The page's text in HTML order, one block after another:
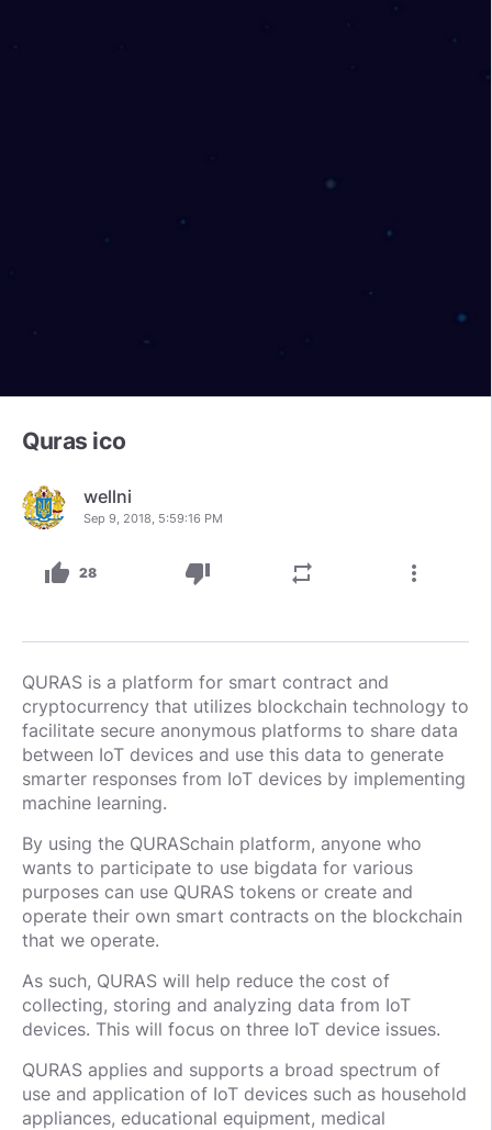
Quras ico
wellni
Sep 9, 2018, 5:59:16 PM
thumb_up 28 thumb_down repeat more_vert
QURAS is a platform for smart contract and
cryptocurrency that utilizes blockchain technology to
facilitate secure anonymous platforms to share data
between IoT devices and use this data to generate
smarter responses from IoT devices by implementing
machine learning.
By using the QURASchain platform, anyone who
wants to participate to use bigdata for various
purposes can use QURAS tokens or create and
operate their own smart contracts on the blockchain
that we operate.
As such, QURAS will help reduce the cost of
collecting, storing and analyzing data from IoT
devices. This will focus on three IoT device issues.
QURAS applies and supports a broad spectrum of
use and application of IoT devices such as household
appliances, educational equipment, medical